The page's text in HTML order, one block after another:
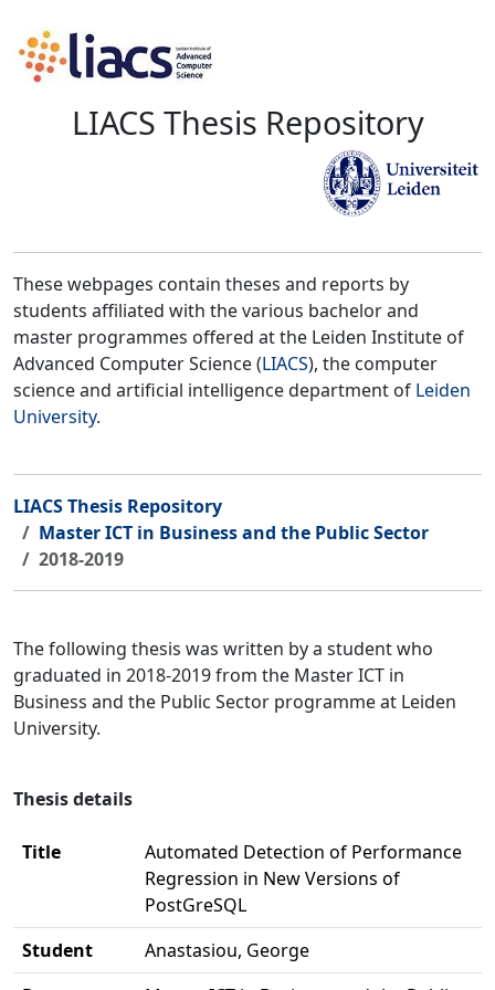
LIACS Thesis Repository
These webpages contain theses and reports by
students affiliated with the various bachelor and
master programmes offered at the Leiden Institute of
Advanced Computer Science (LIACS), the computer
science and artificial intelligence department of Leiden
University.
LIACS Thesis Repository
Master ICT in Business and the Public Sector
2018-2019
The following thesis was written by a student who
graduated in 2018-2019 from the Master ICT in
Business and the Public Sector programme at Leiden
University.
Thesis details
Title
Automated Detection of Performance
Regression in New Versions of
PostGreSQL
Student
Anastasiou, George